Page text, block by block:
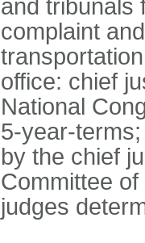
and tribunals
complaint
office: chief
National
5-year-
by the chief
Committee
judges